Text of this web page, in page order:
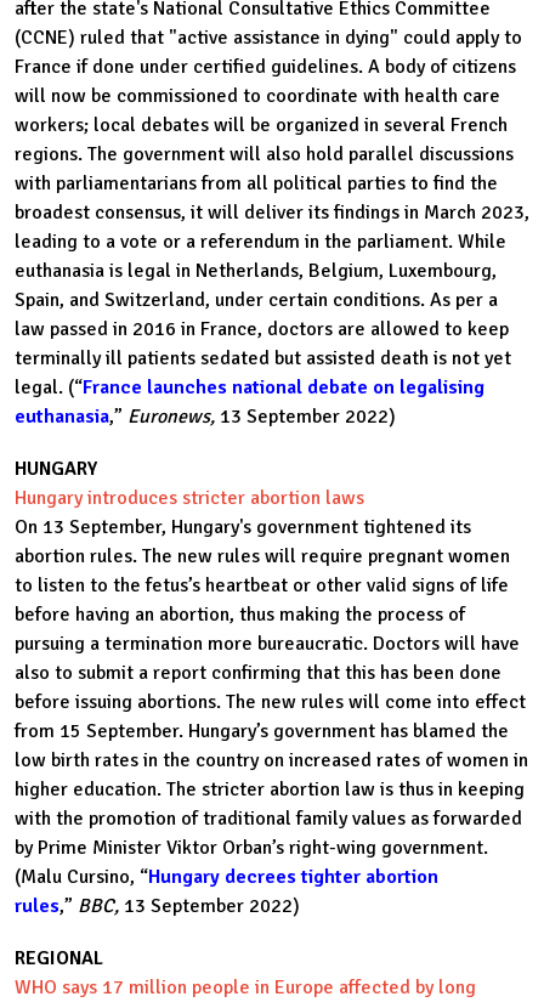
after the state's National Consultative Ethics Committee
(CCNE) ruled that "active assistance in dying" could apply to
France if done under certified guidelines. A body of citizens
will now be commissioned to coordinate with health care
workers; local debates will be organized in several French
regions. The government will also hold parallel discussions
with parliamentarians from all political parties to find the
broadest consensus, it will deliver its findings in March 2023,
leading to a vote or a referendum in the parliament. While
euthanasia is legal in Netherlands, Belgium, Luxembourg,
Spain, and Switzerland, under certain conditions. As per a
law passed in 2016 in France, doctors are allowed to keep
terminally ill patients sedated but assisted death is not yet
legal. (“France launches national debate on legalising
euthanasia,” Euronews, 13 September 2022)
HUNGARY
Hungary introduces stricter abortion laws
On 13 September, Hungary's government tightened its
abortion rules. The new rules will require pregnant women
to listen to the fetus’s heartbeat or other valid signs of life
before having an abortion, thus making the process of
pursuing a termination more bureaucratic. Doctors will have
also to submit a report confirming that this has been done
before issuing abortions. The new rules will come into effect
from 15 September. Hungary’s government has blamed the
low birth rates in the country on increased rates of women in
higher education. The stricter abortion law is thus in keeping
with the promotion of traditional family values as forwarded
by Prime Minister Viktor Orban’s right-wing government.
(Malu Cursino, “Hungary decrees tighter abortion
rules,” BBC, 13 September 2022)
REGIONAL
WHO says 17 million people in Europe affected by long